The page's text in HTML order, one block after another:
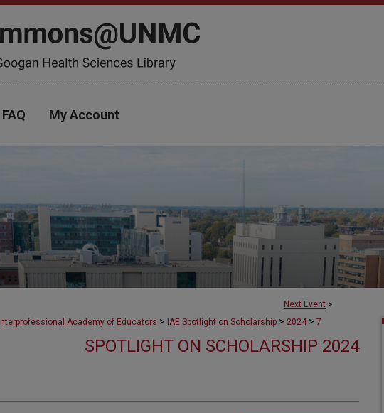
FAQ My Account
Next Event >
Interprofessional Academy of Educators > IAE Spotlight on Scholarship > 2024 > 7
SPOTLIGHT ON SCHOLARSHIP 2024